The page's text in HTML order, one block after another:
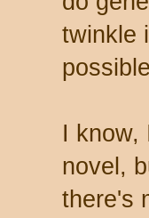
twinkle
I know,
novel,
there's